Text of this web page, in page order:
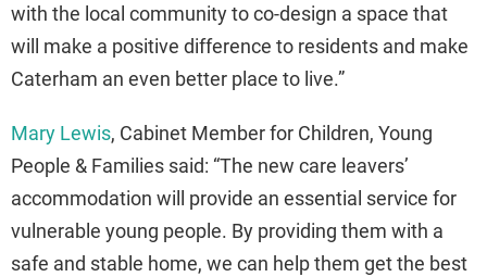
with the local community to co-design a space that
will make a positive difference to residents and make
Caterham an even better place to live.”
Mary Lewis, Cabinet Member for Children, Young
People & Families said: “The new care leavers’
accommodation will provide an essential service for
vulnerable young people. By providing them with a
safe and stable home, we can help them get the best